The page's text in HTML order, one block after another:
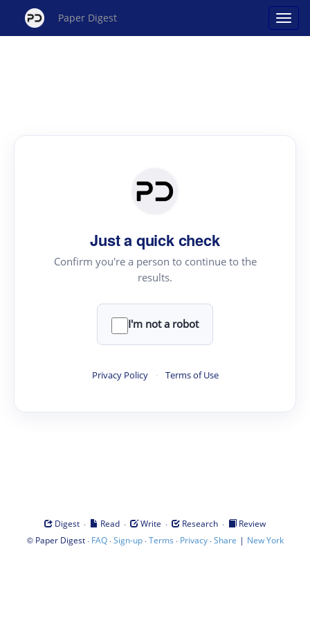
Paper Digest
Just a quick check
Confirm you're a person to continue to the
results.
I'm not a robot
Privacy Policy · Terms of Use
Digest · Read · Write · Research ·
Review
© Paper Digest· FAQ·Sign-up·Terms · Privacy·Share | New York